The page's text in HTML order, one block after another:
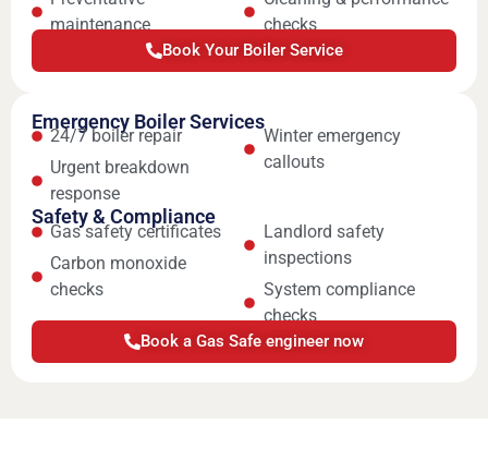
maintenance
checks
Book Your Boiler Service
Emergency Boiler Services
24/7 boiler repair
Urgent breakdown
response
Winter emergency
callouts
Safety & Compliance
Gas safety certificates
Carbon monoxide
checks
Landlord safety
inspections
System compliance
checks
Book a Gas Safe engineer now